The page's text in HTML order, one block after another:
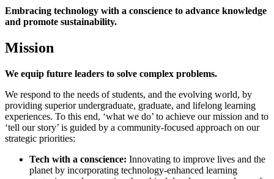
Embracing technology with a conscience to advance knowledge
and promote sustainability.
Mission
We equip future leaders to solve complex problems.
We respond to the needs of students, and the evolving world, by
providing superior undergraduate, graduate, and lifelong learning
experiences. To this end, ‘what we do’ to achieve our mission and to
‘tell our story’ is guided by a community-focused approach on our
strategic priorities:
Tech with a conscience: Innovating to improve lives and the
planet by incorporating technology-enhanced learning